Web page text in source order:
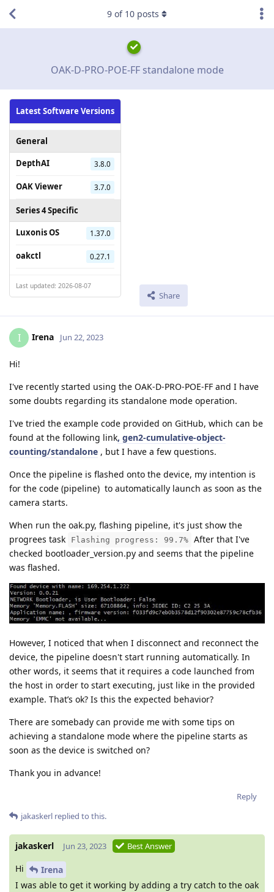
OAK-D-PRO-POE-FF standalone mode
Latest Software Versions
General
DepthAI
3.8.0
OAK Viewer 3.7.0
Series 4 Specific
Luxonis OS
1.37.0
oakctl 0.27.1
Last updated: 2026-08-07
Share
9 of 10 posts
I Irena Jun 22, 2023
Hi!
I've recently started using the OAK-D-PRO-POE-FF and I have
some doubts regarding its standalone mode operation.
I've tried the example code provided on GitHub, which can be
found at the following link, gen2-cumulative-object-
counting/standalone , but I have a few questions.
Once the pipeline is flashed onto the device, my intention is
for the code (pipeline) to automatically launch as soon as the
camera starts.
When run the oak.py, flashing pipeline, it's just show the
progrees task
Flashing progress: 99.7% After that I've
checked bootloader_version.py and seems that the pipeline
was flashed.
However, I noticed that when I disconnect and reconnect the
device, the pipeline doesn't start running automatically. In
other words, it seems that it requires a code launched from
the host in order to start executing, just like in the provided
example. That’s ok? Is this the expected behavior?
There are somebady can provide me with some tips on
achieving a standalone mode where the pipeline starts as
soon as the device is switched on?
Thank you in advance!
Reply
jakaskerl replied to this.
jakaskerl Jun 23, 2023 Best Answer
Hi
Irena
I was able to get it working by adding a try catch to the oak